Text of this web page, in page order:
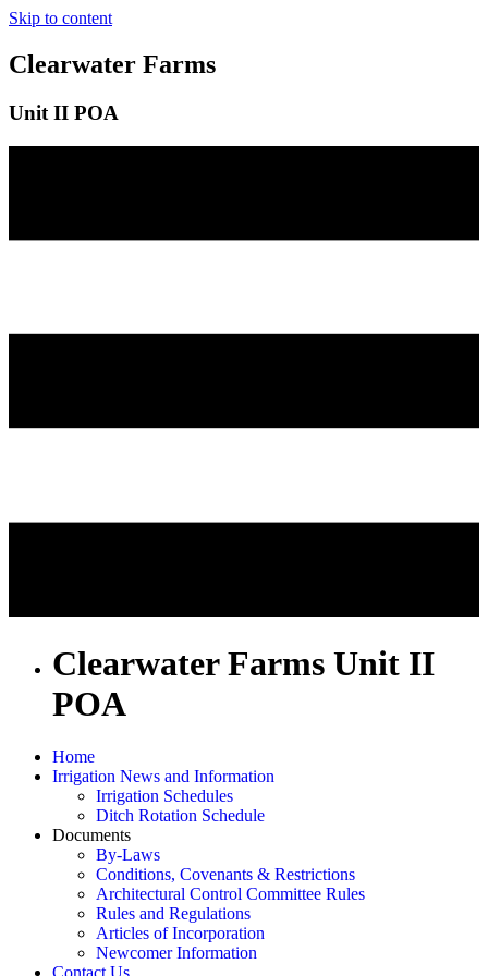
Skip to content
Clearwater Farms
Unit II POA
Clearwater Farms Unit II
POA
Home
Irrigation News and Information
Irrigation Schedules
Ditch Rotation Schedule
Documents
By-Laws
Conditions, Covenants & Restrictions
Architectural Control Committee Rules
Rules and Regulations
Articles of Incorporation
Newcomer Information